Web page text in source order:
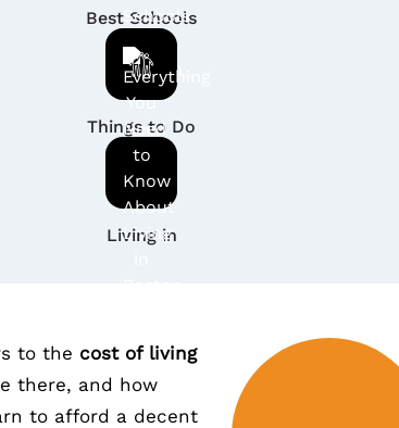
Best Schools
Things to Do
Living in
to the cost of living
there, and how
to afford a decent